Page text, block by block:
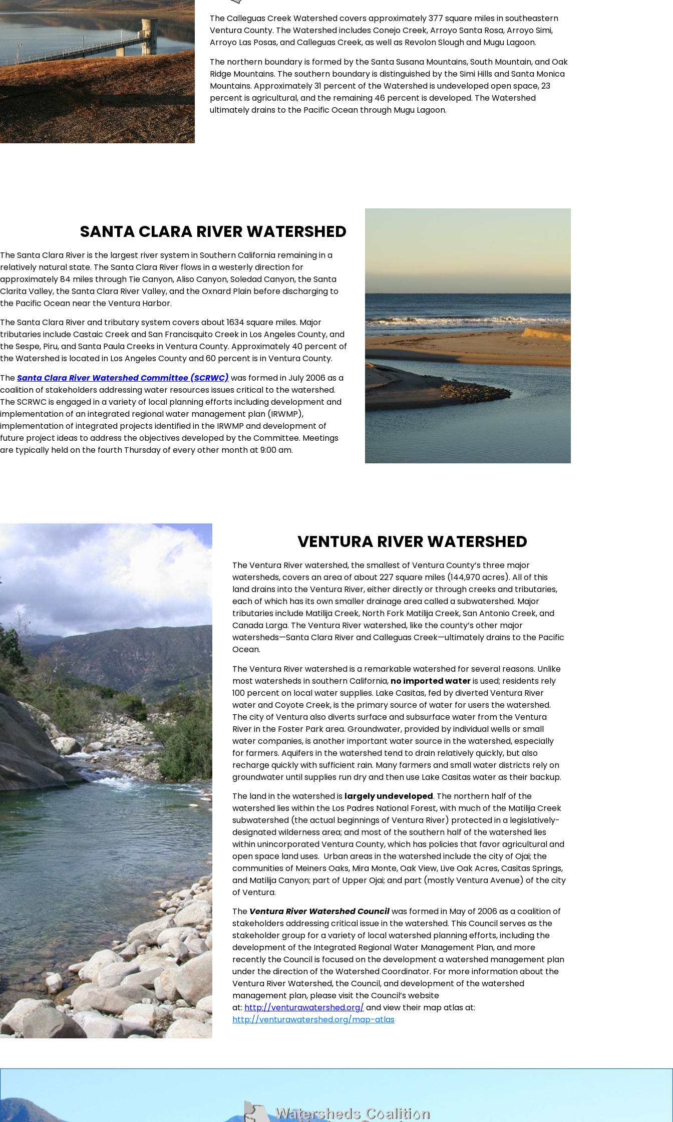
The Calleguas Creek Watershed covers approximately 377 square miles in southeastern
Ventura County. The Watershed includes Conejo Creek, Arroyo Santa Rosa, Arroyo Simi,
Arroyo Las Posas, and Calleguas Creek, as well as Revolon Slough and Mugu Lagoon.
The northern boundary is formed by the Santa Susana Mountains, South Mountain, and Oak
Ridge Mountains. The southern boundary is distinguished by the Simi Hills and Santa Monica
Mountains. Approximately 31 percent of the Watershed is undeveloped open space, 23
percent is agricultural, and the remaining 46 percent is developed. The Watershed
ultimately drains to the Pacific Ocean through Mugu Lagoon.
SANTA CLARA RIVER WATERSHED
The Santa Clara River is the largest river system in Southern California remaining in a
relatively natural state. The Santa Clara River flows in a westerly direction for
approximately 84 miles through Tie Canyon, Aliso Canyon, Soledad Canyon, the Santa
Clarita Valley, the Santa Clara River Valley, and the Oxnard Plain before discharging to
the Pacific Ocean near the Ventura Harbor.
The Santa Clara River and tributary system covers about 1634 square miles. Major
tributaries include Castaic Creek and San Francisquito Creek in Los Angeles County, and
the Sespe, Piru, and Santa Paula Creeks in Ventura County. Approximately 40 percent of
the Watershed is located in Los Angeles County and 60 percent is in Ventura County.
TheSanta Clara River Watershed Committee (SCRWC) was formed in July 2006 as a
coalition of stakeholders addressing water resources issues critical to the watershed.
The SCRWC is engaged in a variety of local planning efforts including development and
implementation of an integrated regional water management plan (IRWMP),
implementation of integrated projects identified in the IRWMP and development of
future project ideas to address the objectives developed by the Committee. Meetings
are typically held on the fourth Thursday of every other month at 9:00 am.
VENTURA RIVER WATERSHED
The Ventura River watershed, the smallest of Ventura County’s three major
watersheds, covers an area of about 227 square miles (144,970 acres). All of this
land drains into the Ventura River, either directly or through creeks and tributaries,
each of which has its own smaller drainage area called a subwatershed. Major
tributaries include Matilija Creek, North Fork Matilija Creek, San Antonio Creek, and
Canada Larga. The Ventura River watershed, like the county’s other major
watersheds—Santa Clara River and Calleguas Creek—ultimately drains to the Pacific
Ocean.
The Ventura River watershed is a remarkable watershed for several reasons. Unlike
most watersheds in southern California, no imported wateris used; residents rely
100 percent on local water supplies. Lake Casitas, fed by diverted Ventura River
water and Coyote Creek, is the primary source of water for users the watershed.
The city of Ventura also diverts surface and subsurface water from the Ventura
River in the Foster Park area. Groundwater, provided by individual wells or small
water companies, is another important water source in the watershed, especially
for farmers. Aquifers in the watershed tend to drain relatively quickly, but also
recharge quickly with sufficient rain. Many farmers and small water districts rely on
groundwater until supplies run dry and then use Lake Casitas water as their backup.
The land in the watershed is largely undeveloped. The northern half of the
watershed lies within the Los Padres National Forest, with much of the Matilija Creek
subwatershed (the actual beginnings of Ventura River) protected in a legislatively-
designated wilderness area; and most of the southern half of the watershed lies
within unincorporated Ventura County, which has policies that favor agricultural and
open space land uses. Urban areas in the watershed include the city of Ojai; the
communities of Meiners Oaks, Mira Monte, Oak View, Live Oak Acres, Casitas Springs,
and Matilija Canyon; part of Upper Ojai; and part (mostly Ventura Avenue) of the city
of Ventura.
The Ventura River Watershed Councilwas formed in May of 2006 as a coalition of
stakeholders addressing critical issue in the watershed. This Council serves as the
stakeholder group for a variety of local watershed planning efforts, including the
development of the Integrated Regional Water Management Plan, and more
recently the Council is focused on the development a watershed management plan
under the direction of the Watershed Coordinator. For more information about the
Ventura River Watershed, the Council, and development of the watershed
management plan, please visit the Council’s website
at: http://venturawatershed.org/ and view their map atlas at:
http://venturawatershed.org/map-atlas